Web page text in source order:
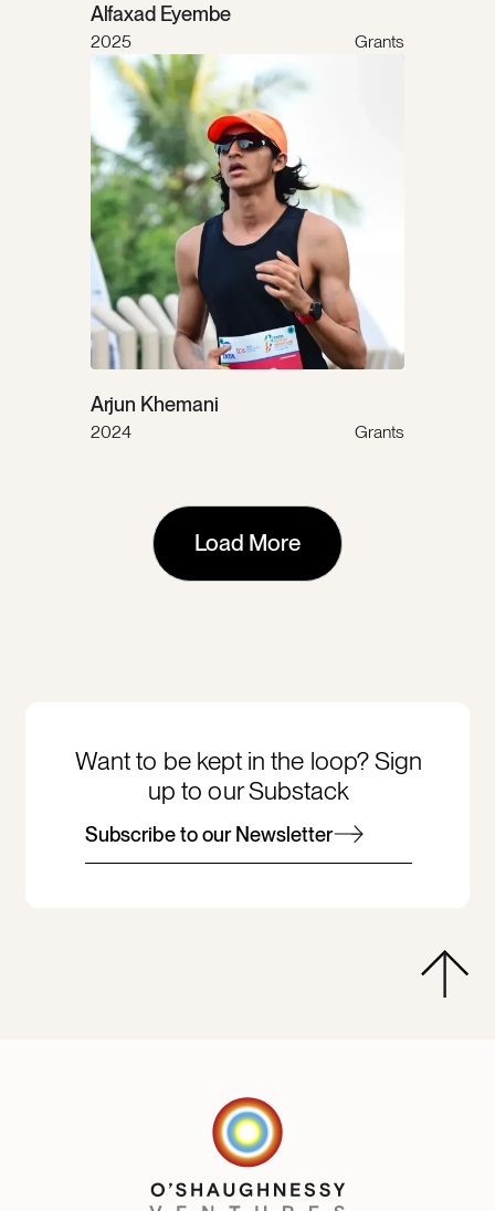
Alfaxad Eyembe
2025 Grants
Arjun Khemani
2024 Grants
Load More
Want to be kept in the loop? Sign
up to our Substack
Subscribe to our Newsletter